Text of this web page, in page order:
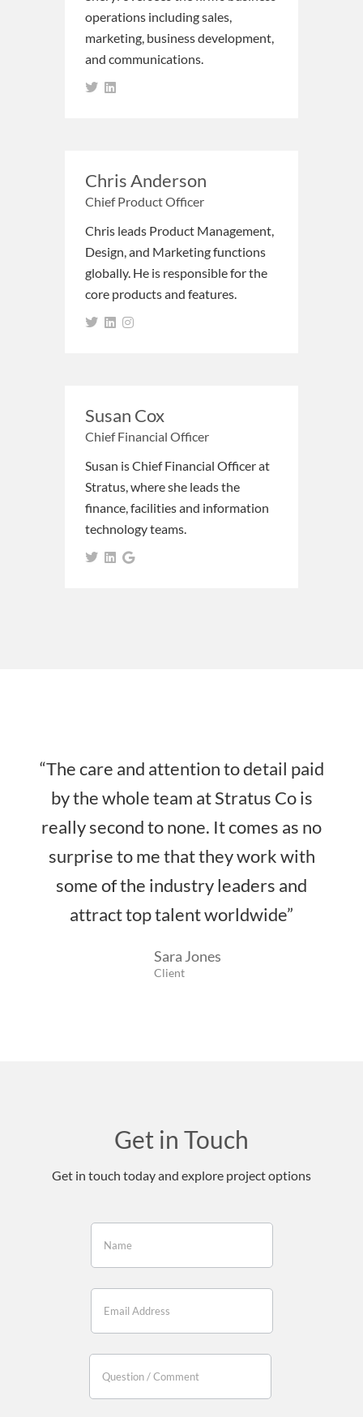
operations including sales,
marketing, business development,
and communications.
Chris Anderson
Chief Product Officer
Chris leads Product Management,
Design, and Marketing functions
globally. He is responsible for the
core products and features.
Susan Cox
Chief Financial Officer
Susan is Chief Financial Officer at
Stratus, where she leads the
finance, facilities and information
technology teams.
“The care and attention to detail paid
by the whole team at Stratus Co is
really second to none. It comes as no
surprise to me that they work with
some of the industry leaders and
attract top talent worldwide”
Sara Jones
Client
Get in Touch
Get in touch today and explore project options